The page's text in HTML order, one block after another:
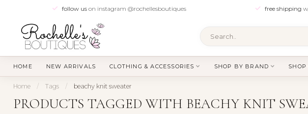
follow uson instagram @rochellesboutiques free shipping
HOME NEW ARRIVALS CLOTHING & ACCESSORIES SHOP BY BRAND SHOP
Home / Tags / beachy knit sweater
PRODUCTS TAGGED WITH BEACHY KNIT